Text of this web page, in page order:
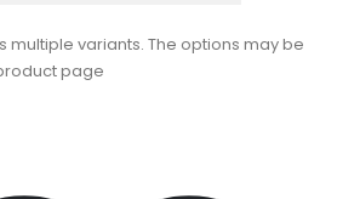
multiple variants. The options may be
page